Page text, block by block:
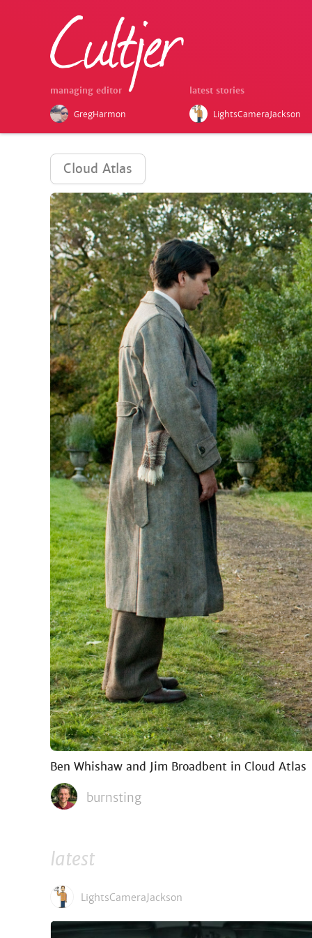
managing editor
GregHarmon
latest stories
LightsCameraJackson
Cloud Atlas
Ben Whishaw and Jim Broadbent in Cloud Atlas
burnsting
latest
LightsCameraJackson